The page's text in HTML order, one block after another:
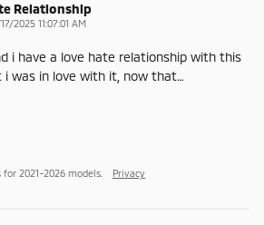
Relationship
2025 11:07:01 AM
i have a love hate relationship with this
i was in love with it, now that…
2021–2026 models. Privacy